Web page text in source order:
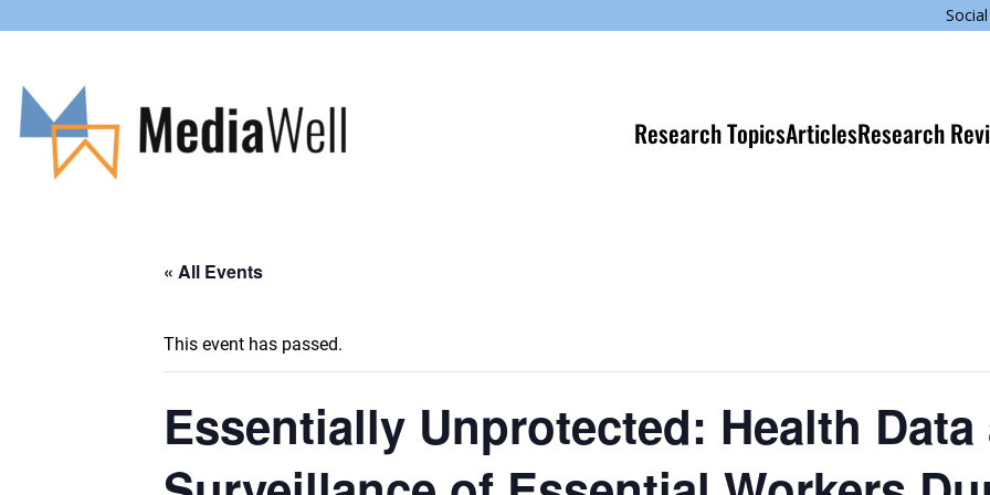
Research TopicsArticlesResearch
« All Events
This event has passed.
Essentially Unprotected: Health